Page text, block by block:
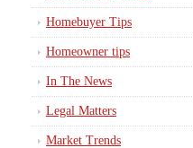
Homebuyer Tips
Homeowner tips
In The News
Legal Matters
Market Trends